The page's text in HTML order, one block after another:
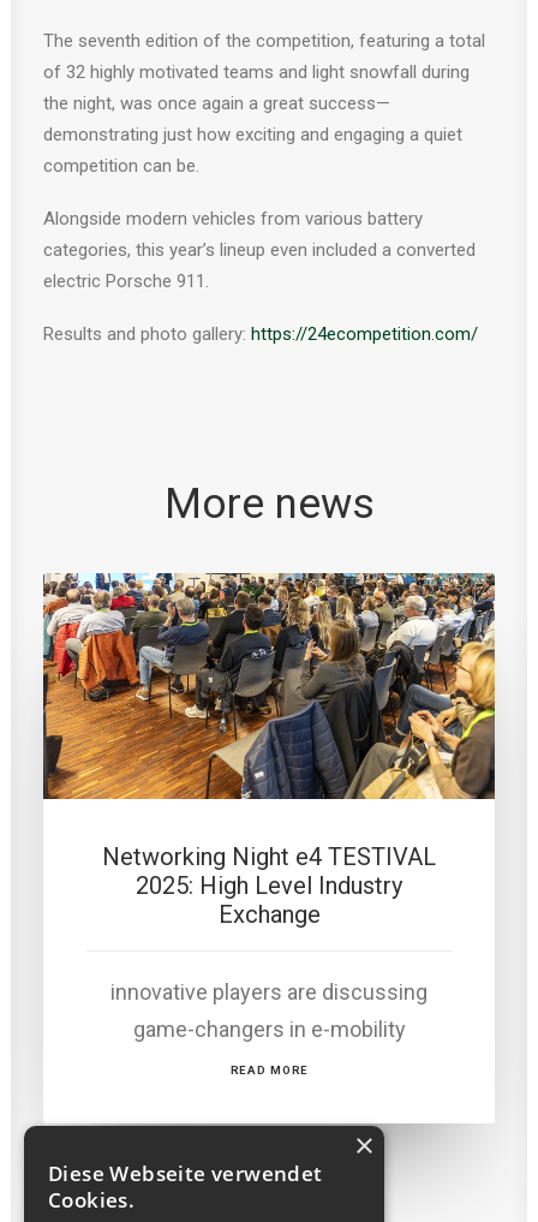
The seventh edition of the competition, featuring a total
of 32 highly motivated teams and light snowfall during
the night, was once again a great success—
demonstrating just how exciting and engaging a quiet
competition can be.
Alongside modern vehicles from various battery
categories, this year’s lineup even included a converted
electric Porsche 911.
Results and photo gallery: https://24ecompetition.com/
More news
Networking Night e4 TESTIVAL
2025: High Level Industry
Exchange
innovative players are discussing
game-changers in e-mobility
READ MORE
×
Diese Webseite verwendet
Cookies.